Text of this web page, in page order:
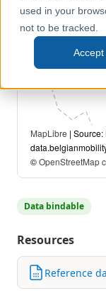
used in your
not to be tracked.
Accept
MapLibre |
©OpenStreetMap
Data bindable
Resources
Reference